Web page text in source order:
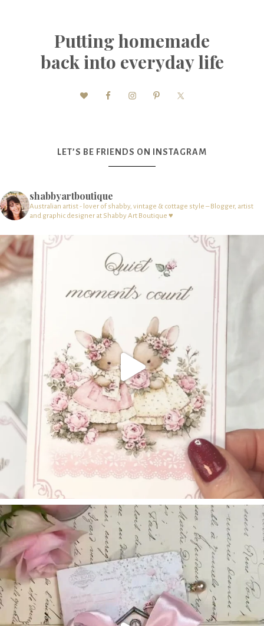
Putting homemade
back into everyday life
LET’S BE FRIENDS ON INSTAGRAM
shabbyartboutique
Australian artist - lover of shabby, vintage & cottage style – Blogger, artist
and graphic designer at Shabby Art Boutique ♥